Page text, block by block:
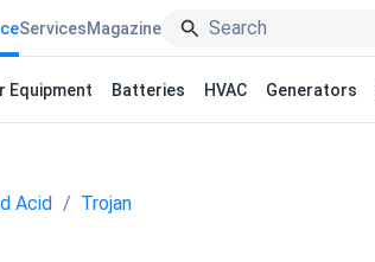
Equipment Batteries HVAC Generators
ServicesMagazine
Acid Trojan